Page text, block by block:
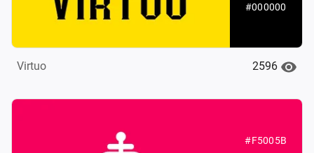
#000000
Virtuo 2596
#F5005B